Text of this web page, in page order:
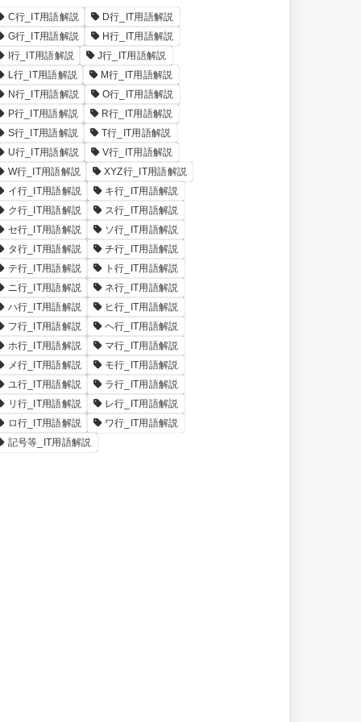
C行_IT用語解説
D行_IT用語解説
G行_IT用語解説
H行_IT用語解説
I行_IT用語解説
J行_IT用語解説
L行_IT用語解説
M行_IT用語解説
N行_IT用語解説
O行_IT用語解説
P行_IT用語解説
R行_IT用語解説
S行_IT用語解説
T行_IT用語解説
U行_IT用語解説
V行_IT用語解説
W行_IT用語解説
XYZ行_IT用語解説
イ行_IT用語解説
キ行_IT用語解説
ク行_IT用語解説
ス行_IT用語解説
セ行_IT用語解説
ソ行_IT用語解説
タ行_IT用語解説
チ行_IT用語解説
テ行_IT用語解説
ト行_IT用語解説
ニ行_IT用語解説
ネ行_IT用語解説
ハ行_IT用語解説
ヒ行_IT用語解説
フ行_IT用語解説
ヘ行_IT用語解説
ホ行_IT用語解説
マ行_IT用語解説
メ行_IT用語解説
モ行_IT用語解説
ユ行_IT用語解説
ラ行_IT用語解説
リ行_IT用語解説
レ行_IT用語解説
ロ行_IT用語解説
ワ行_IT用語解説
記号等_IT用語解説